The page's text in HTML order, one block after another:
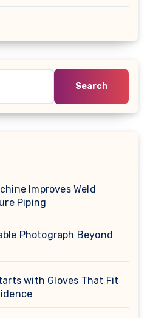
Improves Weld
Piping
Photograph Beyond
with Gloves That Fit